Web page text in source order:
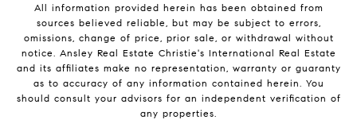
All information provided herein has been obtained from
sources believed reliable, but may be subject to errors,
omissions, change of price, prior sale, or withdrawal without
notice. Ansley Real Estate Christie's International Real Estate
and its affiliates make no representation, warranty or guaranty
as to accuracy of any information contained herein. You
should consult your advisors for an independent verification of
any properties.